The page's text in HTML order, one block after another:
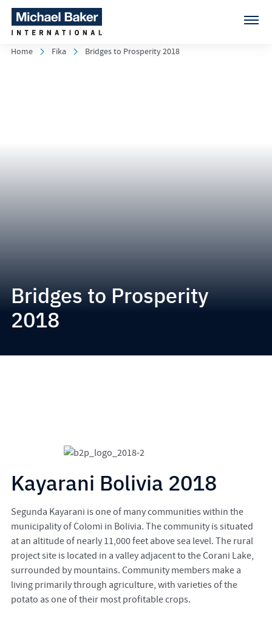
Home Fika Bridges to Prosperity 2018
Bridges to Prosperity
2018
Kayarani Bolivia 2018
Segunda Kayarani is one of many communities within the
municipality of Colomi in Bolivia. The community is situated
at an altitude of nearly 11,000 feet above sea level. The rural
project site is located in a valley adjacent to the Corani Lake,
surrounded by mountains. Community members make a
living primarily through agriculture, with varieties of the
potato as one of their most profitable crops.